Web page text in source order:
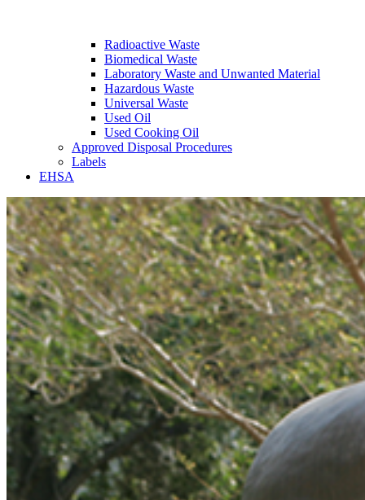
Radioactive Waste
Biomedical Waste
Laboratory Waste and Unwanted Material
Hazardous Waste
Universal Waste
Used Oil
Used Cooking Oil
Approved Disposal Procedures
Labels
EHSA